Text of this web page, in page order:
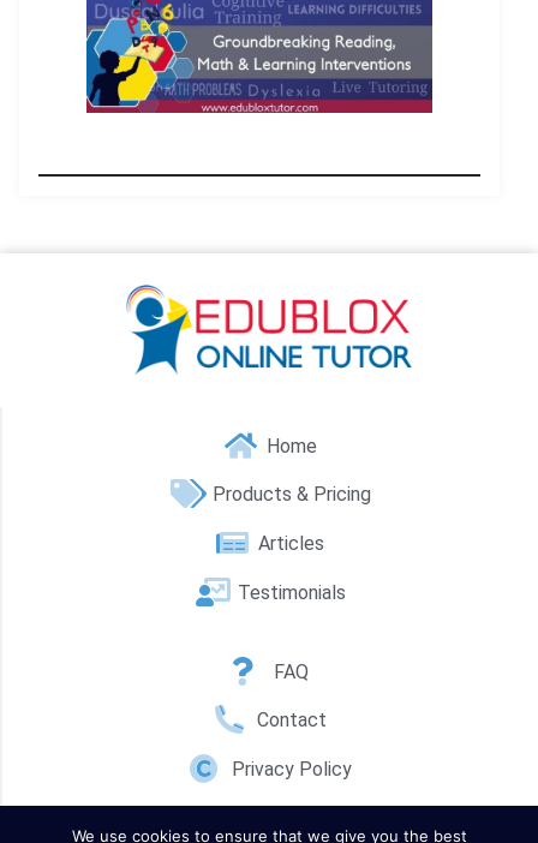
Home
Products & Pricing
Articles
Testimonials
FAQ
Contact
Privacy Policy
We use cookies to ensure that we give you the best